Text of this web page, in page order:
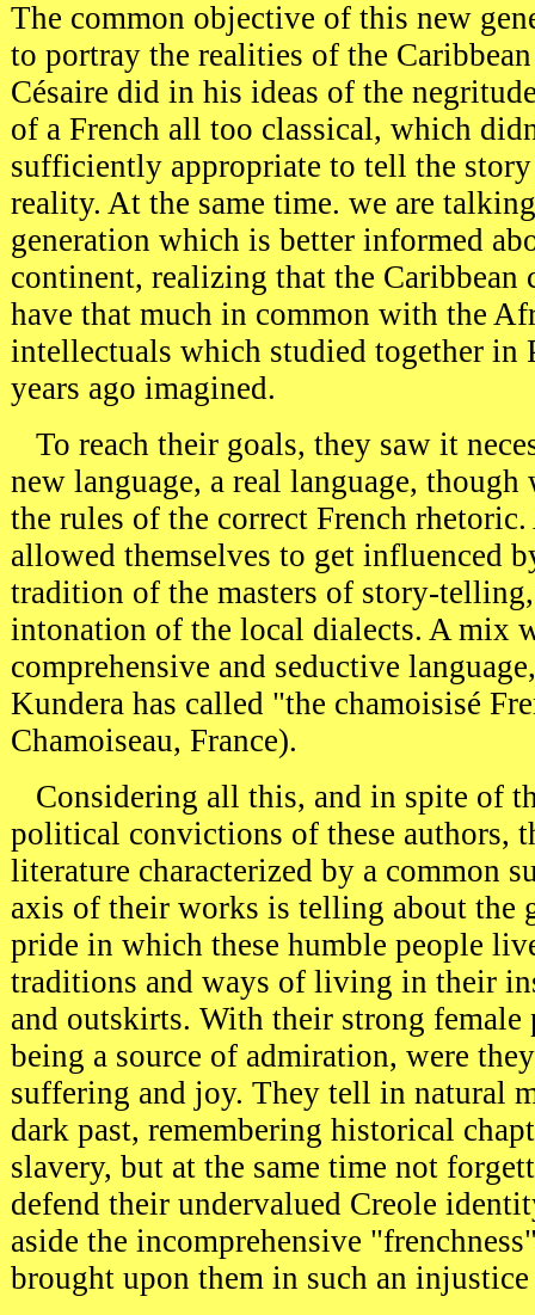
The common objective of this new
to portray the realities of the
Césaire did in his ideas of the
of a French all too classical, which
sufficiently appropriate to tell the
reality. At the same time. we are
generation which is better informed
continent, realizing that the Caribbean
have that much in common with the
intellectuals which studied together in
years ago imagined.
To reach their goals, they saw it
new language, a real language,
the rules of the correct French
allowed themselves to get influenced
tradition of the masters of story-
intonation of the local dialects. A mix
comprehensive and seductive
Kundera has called "the chamoisisé
Chamoiseau, France).
Considering all this, and in spite of
political convictions of these authors,
literature characterized by a common
axis of their works is telling about the
pride in which these humble people
traditions and ways of living in their
and outskirts. With their strong female
being a source of admiration, were
suffering and joy. They tell in natural
dark past, remembering historical
slavery, but at the same time not
defend their undervalued Creole
aside the incomprehensive
brought upon them in such an